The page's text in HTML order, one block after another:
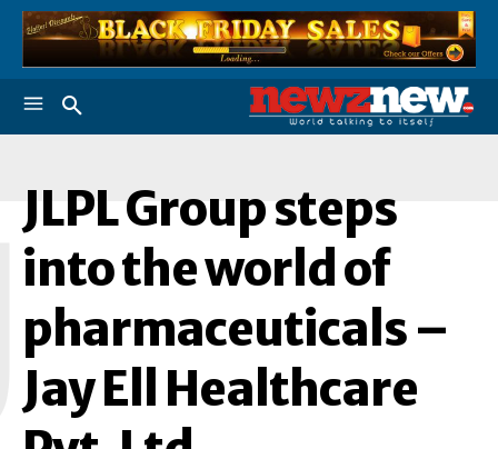
JLPL Group steps
into the world of
pharmaceuticals –
Jay Ell Healthcare